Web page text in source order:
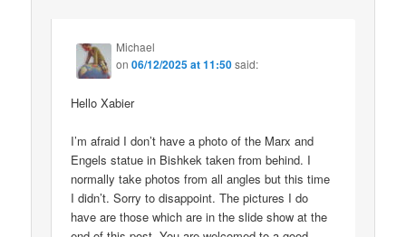
Michael
on06/12/2025 at 11:50said:
Hello Xabier
I’m afraid I don’t have a photo of the Marx and
Engels statue in Bishkek taken from behind. I
normally take photos from all angles but this time
I didn’t. Sorry to disappoint. The pictures I do
have are those which are in the slide show at the